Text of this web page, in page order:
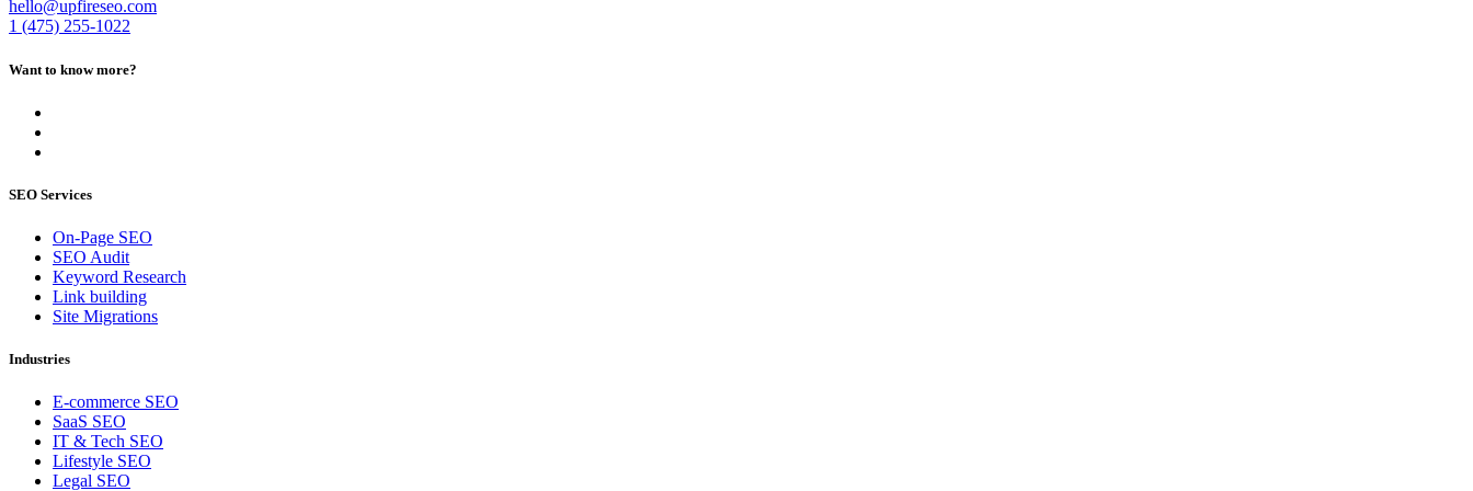
hello@upfireseo.com
1 (475) 255-1022
Want to know more?
SEO Services
On-Page SEO
SEO Audit
Keyword Research
Link building
Site Migrations
Industries
E-commerce SEO
SaaS SEO
IT & Tech SEO
Lifestyle SEO
Legal SEO